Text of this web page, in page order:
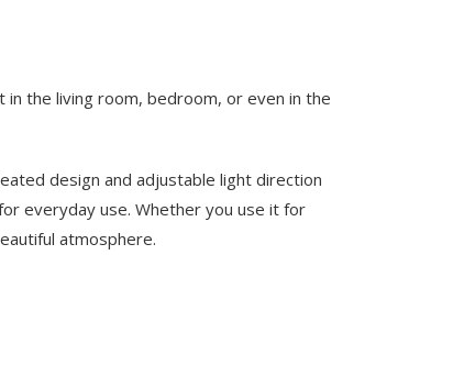
in the living room, bedroom, or even in the
design and adjustable light direction
everyday use. Whether you use it for
atmosphere.